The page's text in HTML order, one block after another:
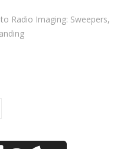
Radio Imaging: Sweepers,